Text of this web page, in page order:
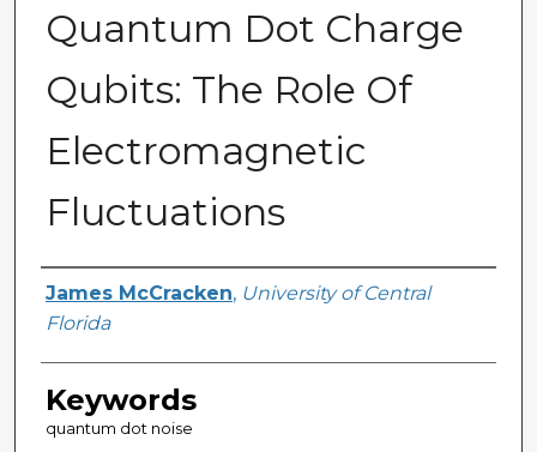
Quantum Dot Charge
Qubits: The Role Of
Electromagnetic
Fluctuations
Author
James McCracken, University of Central
Florida
Keywords
quantum dot noise